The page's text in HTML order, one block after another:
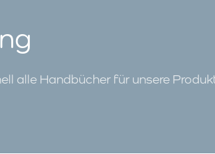
alle Handbücher für unsere